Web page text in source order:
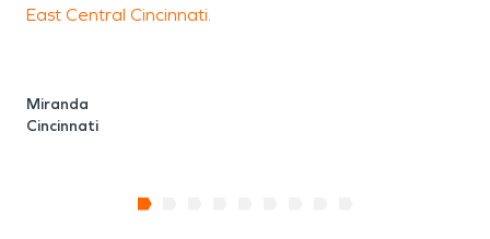
East Central Cincinnati.
Miranda
Cincinnati